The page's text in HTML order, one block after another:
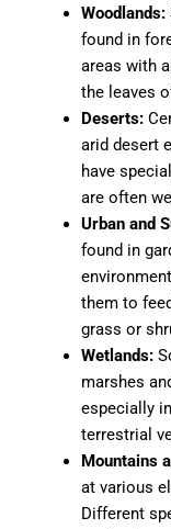
Woodlands:
found in
areas with
the leaves
Deserts:
arid desert
have
are often
Urban and
found in
them to
grass or
Wetlands:
marshes
especially
terrestrial
Mountains
at various
Different